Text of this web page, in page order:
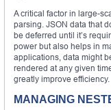
A critical factor in large-
parsing. JSON data that
be deferred until it’s
power but also helps in
applications, data might
rendered at any given
greatly improve efficiency.
MANAGING